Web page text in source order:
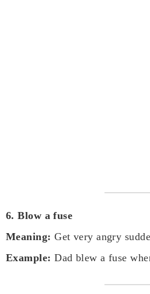
6. Blow a fuse
Meaning: Get very angry
Example: Dad blew a fuse